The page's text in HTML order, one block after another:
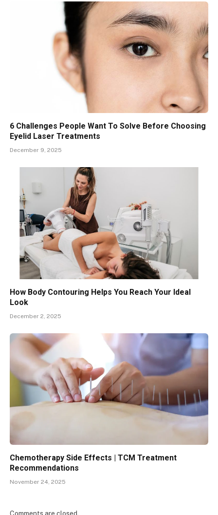
6 Challenges People Want To Solve Before Choosing
Eyelid Laser Treatments
December 9, 2025
How Body Contouring Helps You Reach Your Ideal
Look
December 2, 2025
Chemotherapy Side Effects | TCM Treatment
Recommendations
November 24, 2025